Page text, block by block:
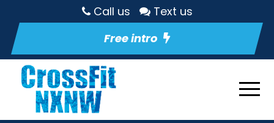
Call us
Text us
Free intro